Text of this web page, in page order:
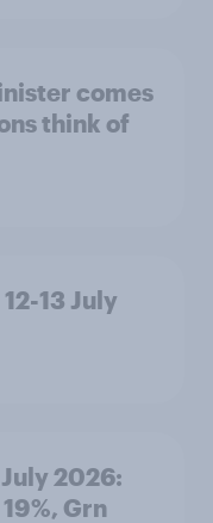
comes
think of
13 July
2026:
Grn